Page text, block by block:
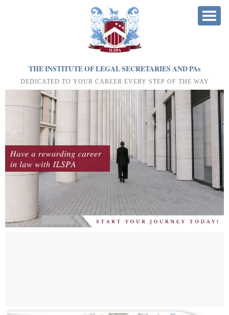
THE INSTITUTE OF LEGAL SECRETARIES AND PAs
DEDICATED TO YOUR CAREER EVERY STEP OF THE WAY